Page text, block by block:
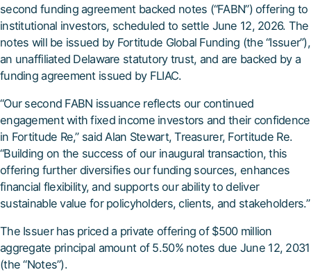
second funding agreement backed notes (“FABN”) offering to
institutional investors, scheduled to settle June 12, 2026. The
notes will be issued by Fortitude Global Funding (the “Issuer”),
an unaffiliated Delaware statutory trust, and are backed by a
funding agreement issued by FLIAC.
“Our second FABN issuance reflects our continued
engagement with fixed income investors and their confidence
in Fortitude Re,” said Alan Stewart, Treasurer, Fortitude Re.
“Building on the success of our inaugural transaction, this
offering further diversifies our funding sources, enhances
financial flexibility, and supports our ability to deliver
sustainable value for policyholders, clients, and stakeholders.”
The Issuer has priced a private offering of $500 million
aggregate principal amount of 5.50% notes due June 12, 2031
(the “Notes”).